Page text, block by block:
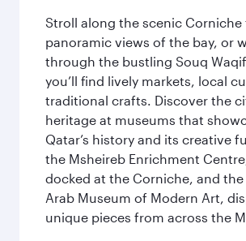
Stroll along the scenic Corniche
panoramic views of the bay, or
through the bustling Souq
you’ll find lively markets, local
traditional crafts. Discover the
heritage at museums that
Qatar’s history and its creative
the Msheireb Enrichment
docked at the Corniche, and
Arab Museum of Modern Art,
unique pieces from across the